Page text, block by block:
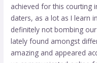
achieved for this courting
daters, as a lot as I learn
definitely not bombing
lately found amongst
amazing and appeared